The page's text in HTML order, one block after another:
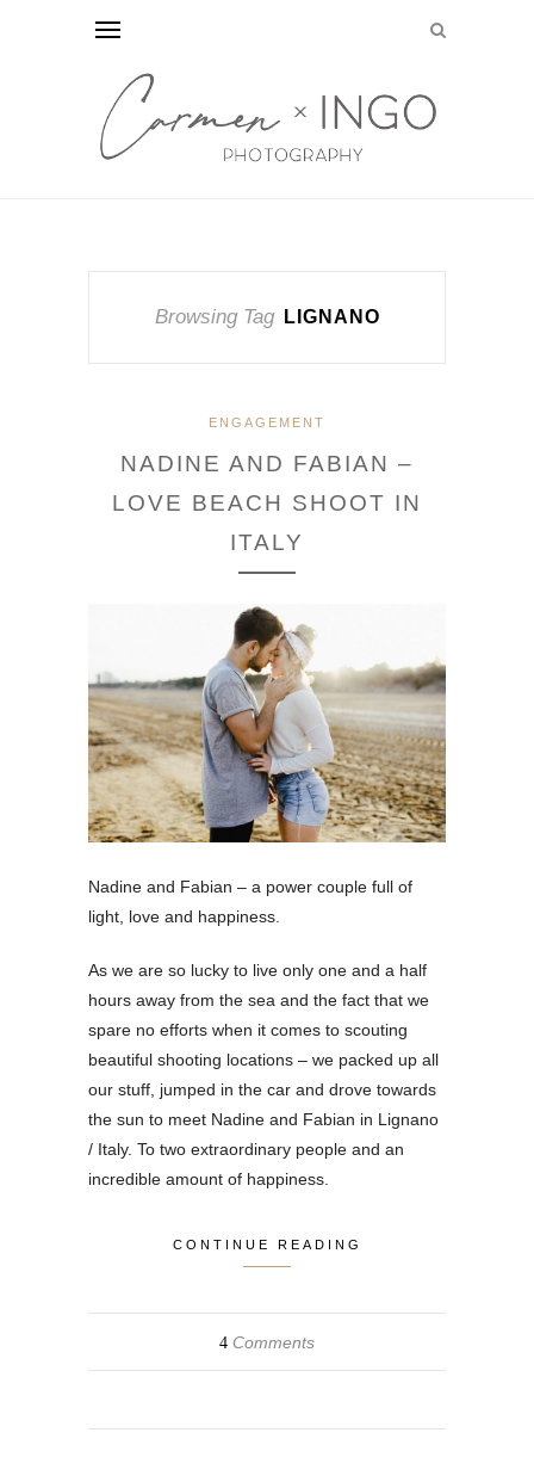
Browsing Tag LIGNANO
ENGAGEMENT
NADINE AND FABIAN –
LOVE BEACH SHOOT IN
ITALY
Nadine and Fabian – a power couple full of
light, love and happiness.
As we are so lucky to live only one and a half
hours away from the sea and the fact that we
spare no efforts when it comes to scouting
beautiful shooting locations – we packed up all
our stuff, jumped in the car and drove towards
the sun to meet Nadine and Fabian in Lignano
/ Italy. To two extraordinary people and an
incredible amount of happiness.
CONTINUE READING
4 Comments